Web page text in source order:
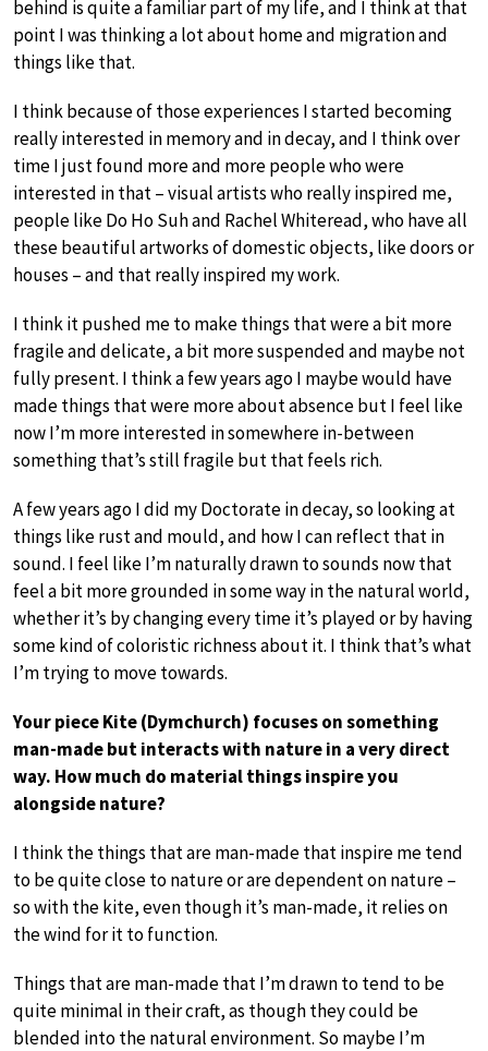
behind is quite a familiar part of my life, and I think at that
point I was thinking a lot about home and migration and
things like that.
I think because of those experiences I started becoming
really interested in memory and in decay, and I think over
time I just found more and more people who were
interested in that – visual artists who really inspired me,
people like Do Ho Suh and Rachel Whiteread, who have all
these beautiful artworks of domestic objects, like doors or
houses – and that really inspired my work.
I think it pushed me to make things that were a bit more
fragile and delicate, a bit more suspended and maybe not
fully present. I think a few years ago I maybe would have
made things that were more about absence but I feel like
now I’m more interested in somewhere in-between
something that’s still fragile but that feels rich.
A few years ago I did my Doctorate in decay, so looking at
things like rust and mould, and how I can reflect that in
sound. I feel like I’m naturally drawn to sounds now that
feel a bit more grounded in some way in the natural world,
whether it’s by changing every time it’s played or by having
some kind of coloristic richness about it. I think that’s what
I’m trying to move towards.
Your piece Kite (Dymchurch) focuses on something
man-made but interacts with nature in a very direct
way. How much do material things inspire you
alongside nature?
I think the things that are man-made that inspire me tend
to be quite close to nature or are dependent on nature –
so with the kite, even though it’s man-made, it relies on
the wind for it to function.
Things that are man-made that I’m drawn to tend to be
quite minimal in their craft, as though they could be
blended into the natural environment. So maybe I’m